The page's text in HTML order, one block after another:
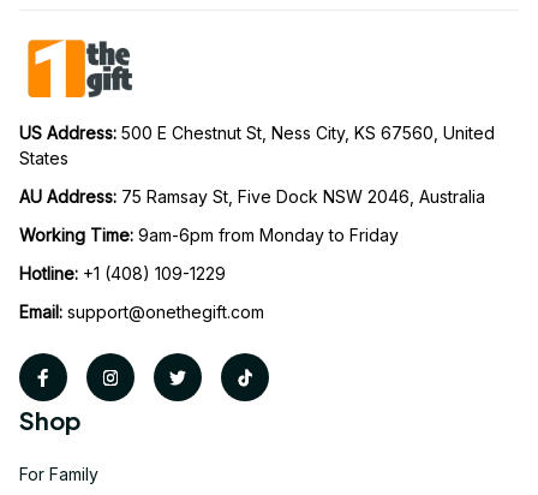
US Address: 500 E Chestnut St, Ness City, KS 67560, United
States
AU Address: 75 Ramsay St, Five Dock NSW 2046, Australia
Working Time: 9am-6pm from Monday to Friday
Hotline: +1 (408) 109-1229
Email: support@onethegift.com
Shop
For Family